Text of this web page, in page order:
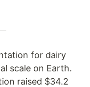
for dairy
scale on Earth.
raised $34.2